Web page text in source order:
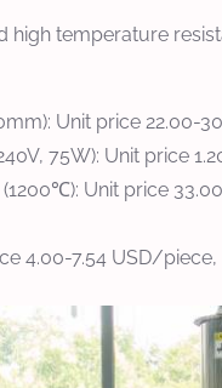
high temperature
Unit price
75W): Unit price
Unit price
4.00-7.54 USD/